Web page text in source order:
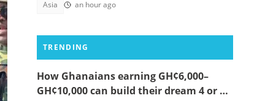
Asia an hour ago
TRENDING
How Ghanaians earning GH¢6,000–
GH¢10,000 can build their dream 4 or 5-